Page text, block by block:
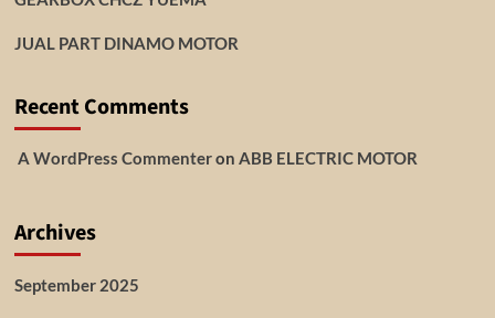
JUAL PART DINAMO MOTOR
Recent Comments
A WordPress Commenteron ABB ELECTRIC MOTOR
Archives
September 2025